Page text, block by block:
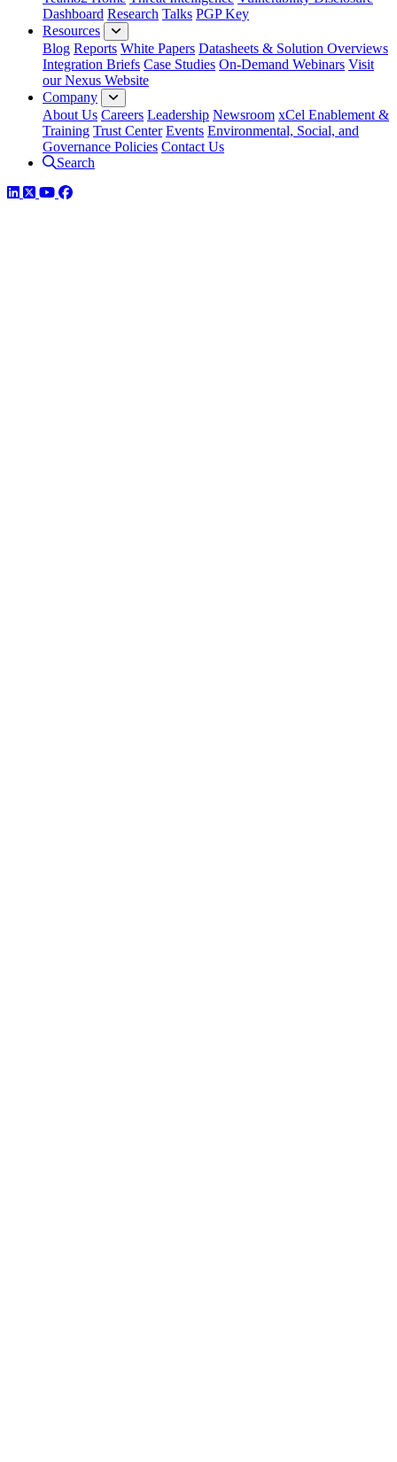
Dashboard Research Talks PGP Key
Resources
Blog Reports White Papers Datasheets & Solution Overviews
Integration Briefs Case Studies On-Demand Webinars Visit
our Nexus Website
Company
About Us Careers Leadership Newsroom xCel Enablement &
Training Trust Center Events Environmental, Social, and
Governance Policies Contact Us
Search
LinkedIn
TwitterYouTube
Facebook